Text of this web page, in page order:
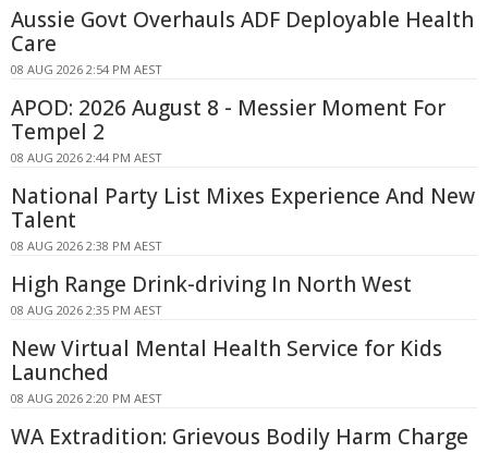
Aussie Govt Overhauls ADF Deployable Health
Care
08 AUG 2026 2:54 PM AEST
APOD: 2026 August 8 - Messier Moment For
Tempel 2
08 AUG 2026 2:44 PM AEST
National Party List Mixes Experience And New
Talent
08 AUG 2026 2:38 PM AEST
High Range Drink-driving In North West
08 AUG 2026 2:35 PM AEST
New Virtual Mental Health Service for Kids
Launched
08 AUG 2026 2:20 PM AEST
WA Extradition: Grievous Bodily Harm Charge